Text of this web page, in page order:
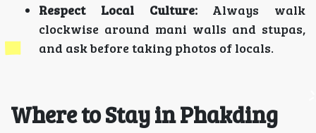
Respect Local Culture:Always walk
clockwise around mani walls and stupas,
and ask before taking photos of locals.
Where to Stay in Phakding